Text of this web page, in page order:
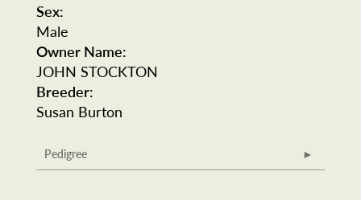
Sex:
Male
Owner Name:
JOHN STOCKTON
Breeder:
Susan Burton
Pedigree